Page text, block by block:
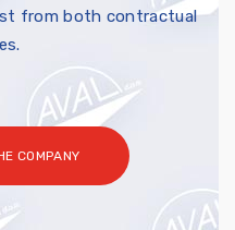
from both contractual
COMPANY